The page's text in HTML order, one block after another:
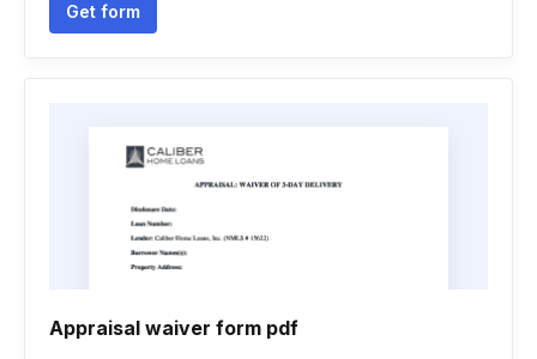
Get form
Appraisal waiver form pdf